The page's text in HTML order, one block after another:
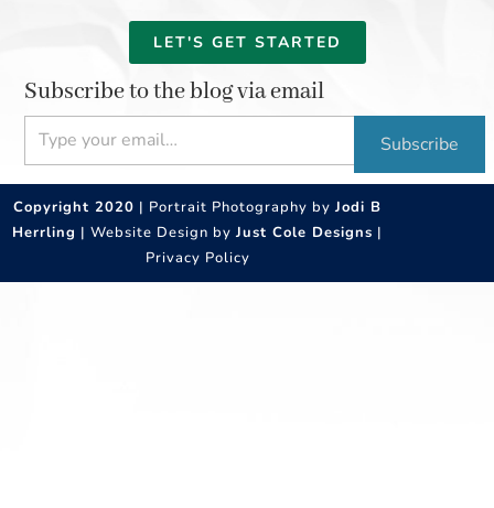
LET'S GET STARTED
Subscribe to the blog via email
Type your email…
Subscribe
Copyright 2020 | Portrait Photography byJodi B
Herrling | Website Design byJust Cole Designs |
Privacy Policy